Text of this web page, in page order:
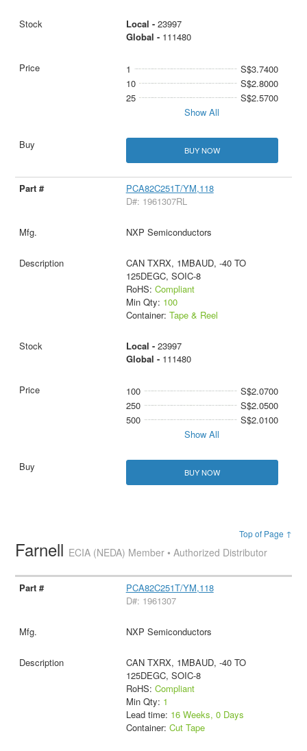
Local - 23997
Global - 111480
1
S$3.7400
10
S$2.8000
25
S$2.5700
Show All
BUY NOW
PCA82C251T/YM,118
D#: 1961307RL
NXP Semiconductors
CAN TXRX, 1MBAUD, -40 TO
125DEGC, SOIC-8
RoHS: Compliant
Min Qty: 100
Container: Tape & Reel
Local - 23997
Global - 111480
100
S$2.0700
250
S$2.0500
500
S$2.0100
Show All
BUY NOW
Top of Page ↑
Farnell ECIA (NEDA) Member • Authorized Distributor
PCA82C251T/YM,118
D#: 1961307
NXP Semiconductors
CAN TXRX, 1MBAUD, -40 TO
125DEGC, SOIC-8
RoHS: Compliant
Min Qty: 1
Lead time: 16 Weeks, 0 Days
Container: Cut Tape